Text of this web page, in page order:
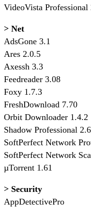
VideoVista Professional
> Net
AdsGone 3.1
Ares 2.0.5
Axessh 3.3
Feedreader 3.08
Foxy 1.7.3
FreshDownload 7.70
Orbit Downloader 1.4.2
Shadow Professional 2.6
SoftPerfect Network
SoftPerfect Network
µTorrent 1.61
> Security
AppDetectivePro